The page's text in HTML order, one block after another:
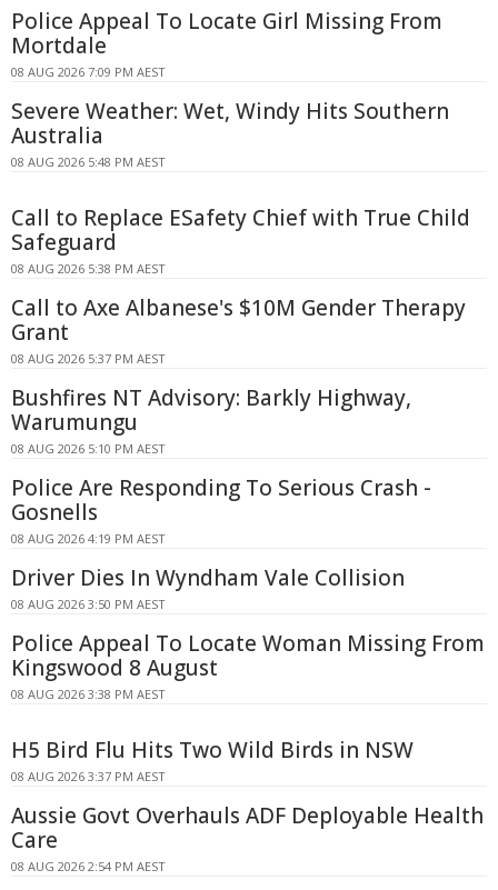
Police Appeal To Locate Girl Missing From
Mortdale
08 AUG 2026 7:09 PM AEST
Severe Weather: Wet, Windy Hits Southern
Australia
08 AUG 2026 5:48 PM AEST
Call to Replace ESafety Chief with True Child
Safeguard
08 AUG 2026 5:38 PM AEST
Call to Axe Albanese's $10M Gender Therapy
Grant
08 AUG 2026 5:37 PM AEST
Bushfires NT Advisory: Barkly Highway,
Warumungu
08 AUG 2026 5:10 PM AEST
Police Are Responding To Serious Crash -
Gosnells
08 AUG 2026 4:19 PM AEST
Driver Dies In Wyndham Vale Collision
08 AUG 2026 3:50 PM AEST
Police Appeal To Locate Woman Missing From
Kingswood 8 August
08 AUG 2026 3:38 PM AEST
H5 Bird Flu Hits Two Wild Birds in NSW
08 AUG 2026 3:37 PM AEST
Aussie Govt Overhauls ADF Deployable Health
Care
08 AUG 2026 2:54 PM AEST